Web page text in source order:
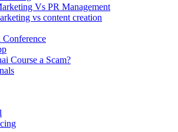
Vs PR Management
vs content creation
Conference
Course a Scam?